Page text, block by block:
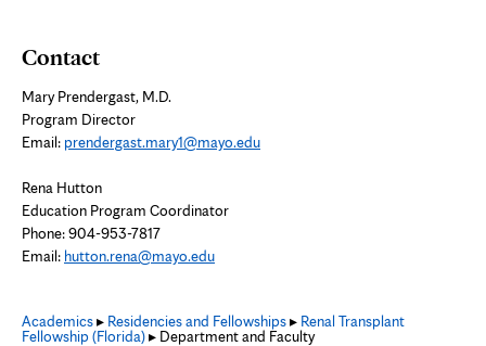
Contact
Mary Prendergast, M.D.
Program Director
Email: prendergast.mary1@mayo.edu
Rena Hutton
Education Program Coordinator
Phone: 904-953-7817
Email: hutton.rena@mayo.edu
Academics▸ Residencies and Fellowships▸ Renal Transplant
Fellowship (Florida)▸ Department and Faculty